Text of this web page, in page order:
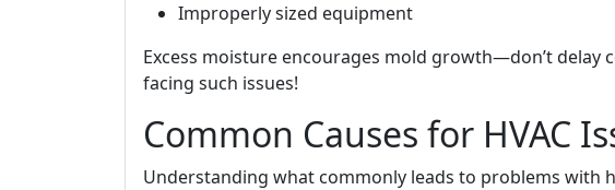
Improperly sized equipment
Excess moisture encourages mold growth—don’t delay
facing such issues!
Common Causes for HVAC
Understanding what commonly leads to problems with